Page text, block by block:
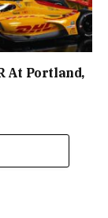
At Portland,